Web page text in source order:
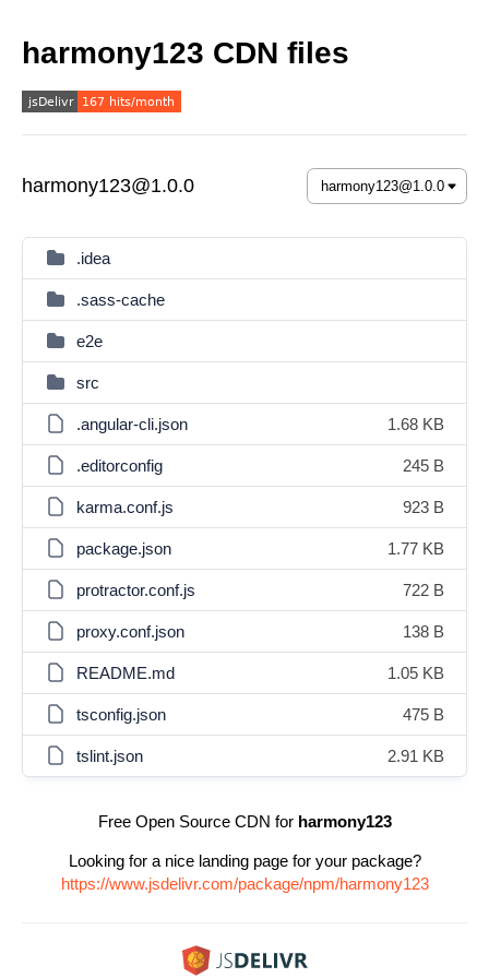
harmony123 CDN files
harmony123@1.0.0
.idea
.sass-cache
e2e
src
.angular-cli.json 1.68 KB
.editorconfig 245 B
karma.conf.js 923 B
package.json 1.77 KB
protractor.conf.js 722 B
proxy.conf.json 138 B
README.md 1.05 KB
tsconfig.json 475 B
tslint.json 2.91 KB
Free Open Source CDN for harmony123
Looking for a nice landing page for your package?
https://www.jsdelivr.com/package/npm/harmony123